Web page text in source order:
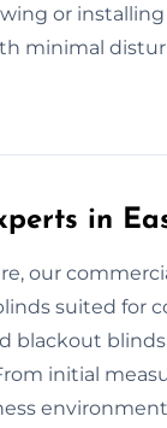
or installing
minimal
in
our
suited for
initial